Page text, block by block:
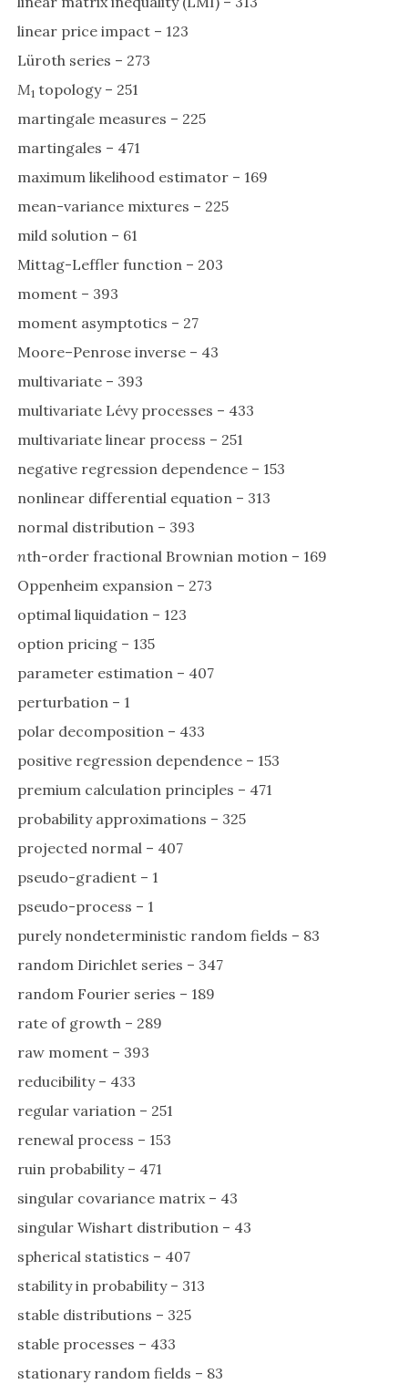
linear price impact – 123
Lüroth series – 273
M1 topology – 251
martingale measures – 225
martingales – 471
maximum likelihood estimator – 169
mean-variance mixtures – 225
mild solution – 61
Mittag-Leffler function – 203
moment – 393
moment asymptotics – 27
Moore–Penrose inverse – 43
multivariate – 393
multivariate Lévy processes – 433
multivariate linear process – 251
negative regression dependence – 153
nonlinear differential equation – 313
normal distribution – 393
nth-order fractional Brownian motion – 169
Oppenheim expansion – 273
optimal liquidation – 123
option pricing – 135
parameter estimation – 407
perturbation – 1
polar decomposition – 433
positive regression dependence – 153
premium calculation principles – 471
probability approximations – 325
projected normal – 407
pseudo-gradient – 1
pseudo-process – 1
purely nondeterministic random fields – 83
random Dirichlet series – 347
random Fourier series – 189
rate of growth – 289
raw moment – 393
reducibility – 433
regular variation – 251
renewal process – 153
ruin probability – 471
singular covariance matrix – 43
singular Wishart distribution – 43
spherical statistics – 407
stability in probability – 313
stable distributions – 325
stable processes – 433
stationary random fields – 83